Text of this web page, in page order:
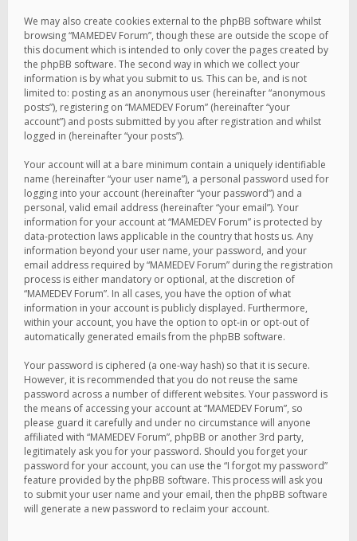
We may also create cookies external to the phpBB software whilst
browsing “MAMEDEV Forum”, though these are outside the scope of
this document which is intended to only cover the pages created by
the phpBB software. The second way in which we collect your
information is by what you submit to us. This can be, and is not
limited to: posting as an anonymous user (hereinafter “anonymous
posts”), registering on “MAMEDEV Forum” (hereinafter “your
account”) and posts submitted by you after registration and whilst
logged in (hereinafter “your posts”).
Your account will at a bare minimum contain a uniquely identifiable
name (hereinafter “your user name”), a personal password used for
logging into your account (hereinafter “your password”) and a
personal, valid email address (hereinafter “your email”). Your
information for your account at “MAMEDEV Forum” is protected by
data-protection laws applicable in the country that hosts us. Any
information beyond your user name, your password, and your
email address required by “MAMEDEV Forum” during the registration
process is either mandatory or optional, at the discretion of
“MAMEDEV Forum”. In all cases, you have the option of what
information in your account is publicly displayed. Furthermore,
within your account, you have the option to opt-in or opt-out of
automatically generated emails from the phpBB software.
Your password is ciphered (a one-way hash) so that it is secure.
However, it is recommended that you do not reuse the same
password across a number of different websites. Your password is
the means of accessing your account at “MAMEDEV Forum”, so
please guard it carefully and under no circumstance will anyone
affiliated with “MAMEDEV Forum”, phpBB or another 3rd party,
legitimately ask you for your password. Should you forget your
password for your account, you can use the “I forgot my password”
feature provided by the phpBB software. This process will ask you
to submit your user name and your email, then the phpBB software
will generate a new password to reclaim your account.